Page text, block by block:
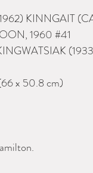
KINNGAIT
1960 #41
x 50.8 cm)